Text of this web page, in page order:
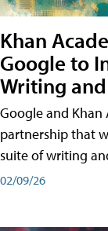
Khan
Google to
Writing
Google and Khan
partnership that
suite of writing
02/09/26